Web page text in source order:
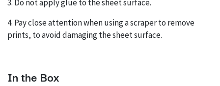
3. Do not apply glue to the sheet surface.
4. Pay close attention when using a scraper to remove
prints, to avoid damaging the sheet surface.
In the Box